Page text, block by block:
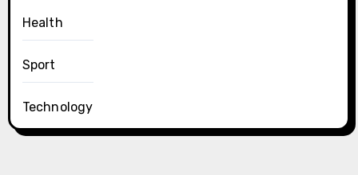
Health
Sport
Technology